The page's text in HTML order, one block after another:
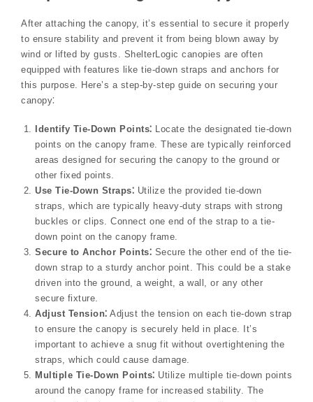
After attaching the canopy, it’s essential to secure it properly
to ensure stability and prevent it from being blown away by
wind or lifted by gusts. ShelterLogic canopies are often
equipped with features like tie-down straps and anchors for
this purpose. Here’s a step-by-step guide on securing your
canopy⁚
Identify Tie-Down Points⁚ Locate the designated tie-down
points on the canopy frame. These are typically reinforced
areas designed for securing the canopy to the ground or
other fixed points.
Use Tie-Down Straps⁚ Utilize the provided tie-down
straps, which are typically heavy-duty straps with strong
buckles or clips. Connect one end of the strap to a tie-
down point on the canopy frame.
Secure to Anchor Points⁚ Secure the other end of the tie-
down strap to a sturdy anchor point. This could be a stake
driven into the ground, a weight, a wall, or any other
secure fixture.
Adjust Tension⁚ Adjust the tension on each tie-down strap
to ensure the canopy is securely held in place. It’s
important to achieve a snug fit without overtightening the
straps, which could cause damage.
Multiple Tie-Down Points⁚ Utilize multiple tie-down points
around the canopy frame for increased stability. The